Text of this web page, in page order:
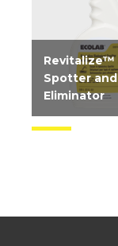
Revitalize™
Spotter
Eliminator
Highly
based
of organic